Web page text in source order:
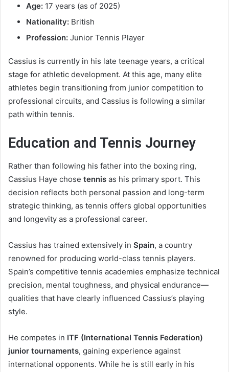
Age: 17 years (as of 2025)
Nationality: British
Profession: Junior Tennis Player
Cassius is currently in his late teenage years, a critical
stage for athletic development. At this age, many elite
athletes begin transitioning from junior competition to
professional circuits, and Cassius is following a similar
path within tennis.
Education and Tennis Journey
Rather than following his father into the boxing ring,
Cassius Haye chose tennis as his primary sport. This
decision reflects both personal passion and long-term
strategic thinking, as tennis offers global opportunities
and longevity as a professional career.
Cassius has trained extensively in Spain, a country
renowned for producing world-class tennis players.
Spain’s competitive tennis academies emphasize technical
precision, mental toughness, and physical endurance—
qualities that have clearly influenced Cassius’s playing
style.
He competes in ITF (International Tennis Federation)
junior tournaments, gaining experience against
international opponents. While he is still early in his